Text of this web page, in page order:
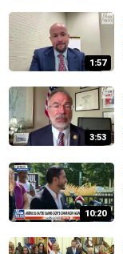
1:57
3:53
10:20